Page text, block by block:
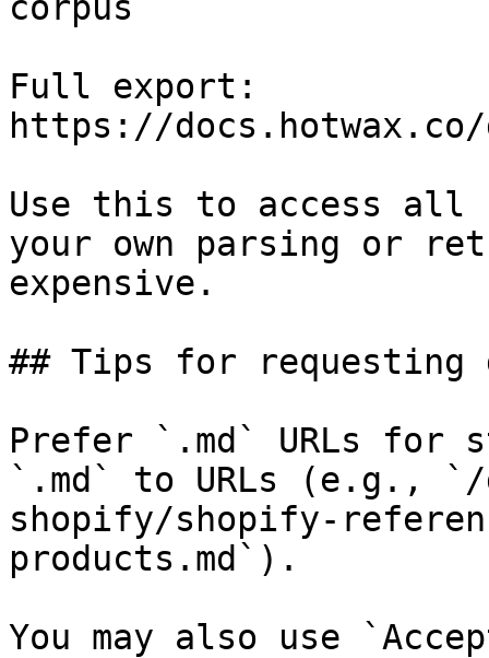
Full export:
https://
Use this to access all
your own parsing or
expensive.
## Tips for requesting
Prefer `.md` URLs for
`.md` to URLs (e.g., `/
shopify/shopify-
products.md`).
You may also use